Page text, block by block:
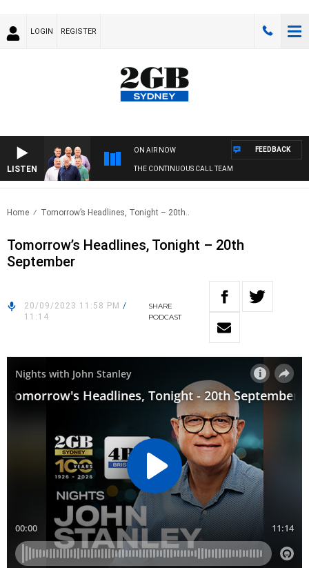
LOGIN REGISTER
LISTEN
ON AIR NOW
THE CONTINUOUS CALL TEAM
FEEDBACK
Home Tomorrow’s Headlines, Tonight – 20th..
Tomorrow’s Headlines, Tonight – 20th
September
20/09/2023 11:58 PM /
11:14
SHARE
PODCAST